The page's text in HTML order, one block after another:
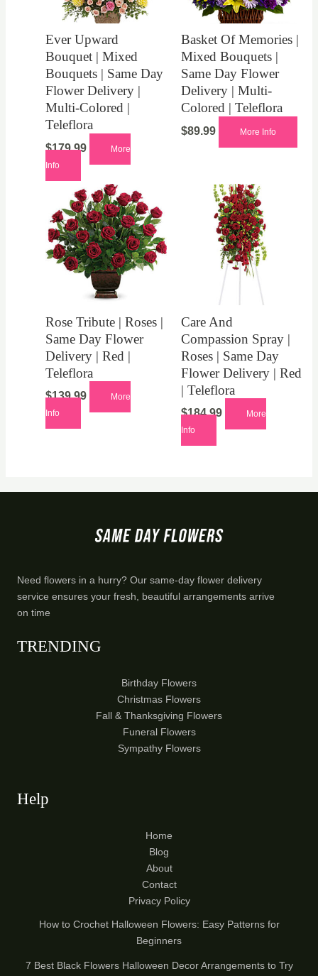
Ever Upward
Bouquet | Mixed
Bouquets | Same Day
Flower Delivery |
Multi-Colored |
Teleflora
$179.99
More
Info
Basket Of Memories |
Mixed Bouquets |
Same Day Flower
Delivery | Multi-
Colored | Teleflora
$89.99 More Info
Rose Tribute | Roses |
Same Day Flower
Delivery | Red |
Teleflora
$139.99
More
Info
Care And
Compassion Spray |
Roses | Same Day
Flower Delivery | Red
| Teleflora
$184.99
More
Info
Need flowers in a hurry? Our same-day flower delivery
service ensures your fresh, beautiful arrangements arrive
on time
TRENDING
Birthday Flowers
Christmas Flowers
Fall & Thanksgiving Flowers
Funeral Flowers
Sympathy Flowers
Help
Home
Blog
About
Contact
Privacy Policy
How to Crochet Halloween Flowers: Easy Patterns for
Beginners
7 Best Black Flowers Halloween Decor Arrangements to Try